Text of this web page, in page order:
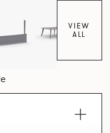
VIEW
ALL